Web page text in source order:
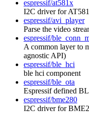
espressif/at581x
I2C driver for
espressif/avi_player
Parse the video
espressif/
A common layer to
agnostic API)
espressif/ble_hci
ble hci component
espressif/ble_ota
Espressif defined
espressif/bme280
I2C driver for